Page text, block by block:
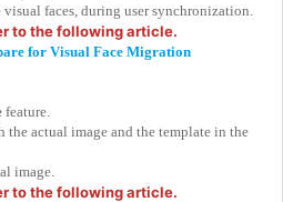
faces, during user synchronization.
to the following article.
for Visual Face Migration
feature.
the actual image and the template in the
image.
to the following article.